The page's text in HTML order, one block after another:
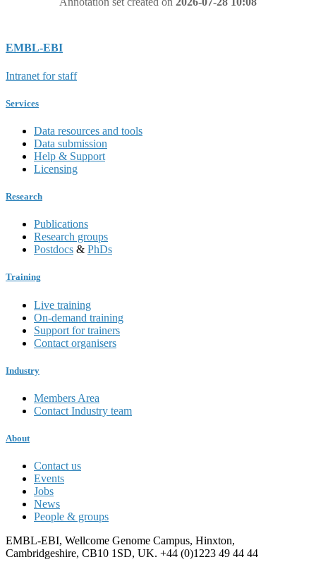
EMBL-EBI
Intranet for staff
Services
Data resources and tools
Data submission
Help & Support
Licensing
Research
Publications
Research groups
Postdocs & PhDs
Training
Live training
On-demand training
Support for trainers
Contact organisers
Industry
Members Area
Contact Industry team
About
Contact us
Events
Jobs
News
People & groups
EMBL-EBI, Wellcome Genome Campus, Hinxton,
Cambridgeshire, CB10 1SD, UK. +44 (0)1223 49 44 44